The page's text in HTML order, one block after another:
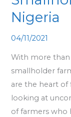
Nigeria
04/11/2021
With more than
smallholder
are the heart of
looking at
of farmers who
in
Nigeria